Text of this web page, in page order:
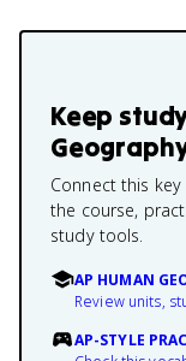
Keep
Connect this
the course,
study tools.
AP HUMAN
Review units,
AP-STYLE